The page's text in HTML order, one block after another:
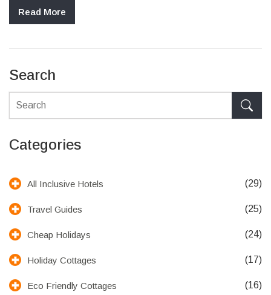
gardens. Understanding these differences can help in making a
more sustainable living choice. Balancing convenience with
Read More
Search
Categories
All Inclusive Hotels (29)
Travel Guides (25)
Cheap Holidays (24)
Holiday Cottages (17)
Eco Friendly Cottages (16)